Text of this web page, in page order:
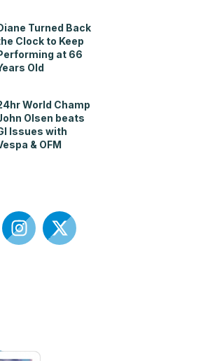
Turned Back
Clock to Keep
at 66
Old
World Champ
Olsen beats
Issues with
& OFM